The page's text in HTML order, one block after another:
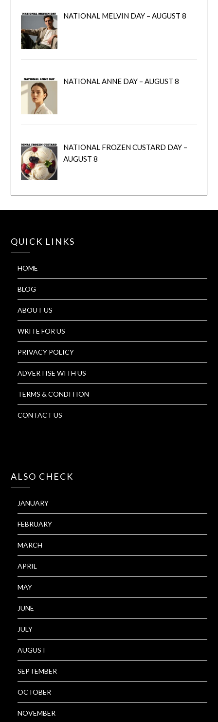
NATIONAL MELVIN DAY – AUGUST 8
NATIONAL ANNE DAY – AUGUST 8
NATIONAL FROZEN CUSTARD DAY –
AUGUST 8
QUICK LINKS
HOME
BLOG
ABOUT US
WRITE FOR US
PRIVACY POLICY
ADVERTISE WITH US
TERMS & CONDITION
CONTACT US
ALSO CHECK
JANUARY
FEBRUARY
MARCH
APRIL
MAY
JUNE
JULY
AUGUST
SEPTEMBER
OCTOBER
NOVEMBER